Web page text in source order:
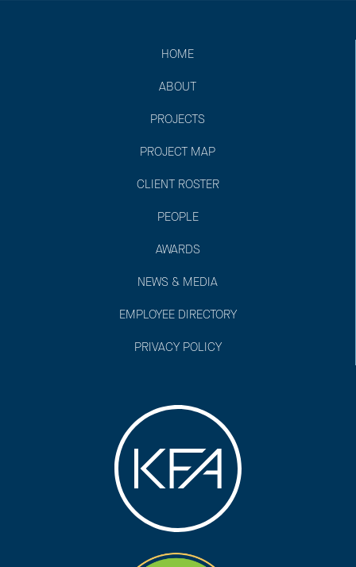
HOME
ABOUT
PROJECTS
PROJECT MAP
CLIENT ROSTER
PEOPLE
AWARDS
NEWS & MEDIA
EMPLOYEE DIRECTORY
PRIVACY POLICY